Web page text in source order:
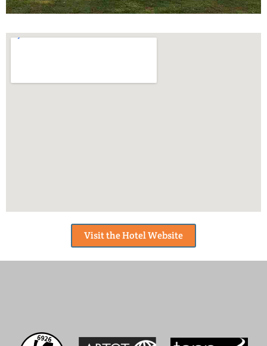
Visit the Hotel Website